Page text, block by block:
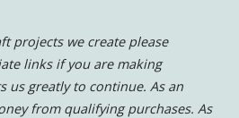
projects we create please
links if you are making
us greatly to continue. As an
from qualifying purchases. As